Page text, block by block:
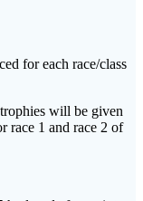
for each race/class
will be given
race 1 and race 2 of